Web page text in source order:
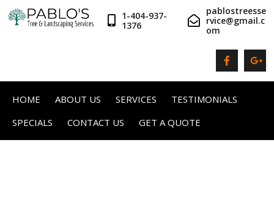
1-404-937-
1376
pablostreesse
rvice@gmail.c
om
HOME ABOUT US SERVICES
TESTIMONIALS
SPECIALS
CONTACT US GET A QUOTE